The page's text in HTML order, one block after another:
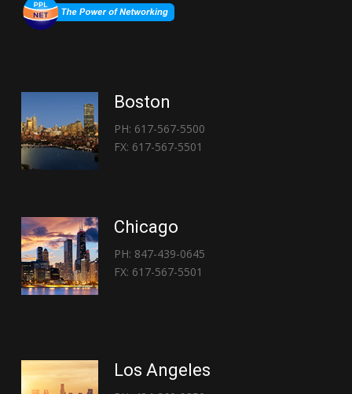
Boston
PH: 617-567-5500
FX: 617-567-5501
Chicago
PH: 847-439-0645
FX: 617-567-5501
Los Angeles